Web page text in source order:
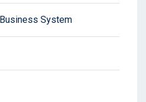
System